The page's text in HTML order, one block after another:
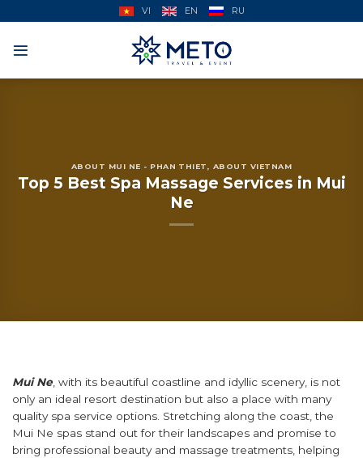
to
VI EN RU
ABOUT MUI NE - PHAN THIET ABOUT VIETNAM
Top 5 Best Spa Massage Services in Mui
Ne
Mui Ne, with its beautiful coastline and idyllic scenery, is not
only an ideal resort destination but also a place with many
quality spa service options. Stretching along the coast, the
Mui Ne spas stand out for their landscapes and promise to
bring professional beauty and massage treatments, helping